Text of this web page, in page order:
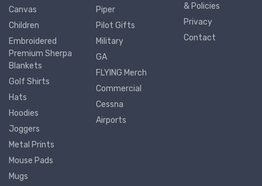
Canvas
Children
Embroidered
Premium Sherpa
Blankets
Golf Shirts
Hats
Hoodies
Joggers
Metal Prints
Mouse Pads
Mugs
Piper
Pilot Gifts
Military
GA
FLYING Merch
Commercial
Cessna
Airports
& Policies
Privacy
Contact